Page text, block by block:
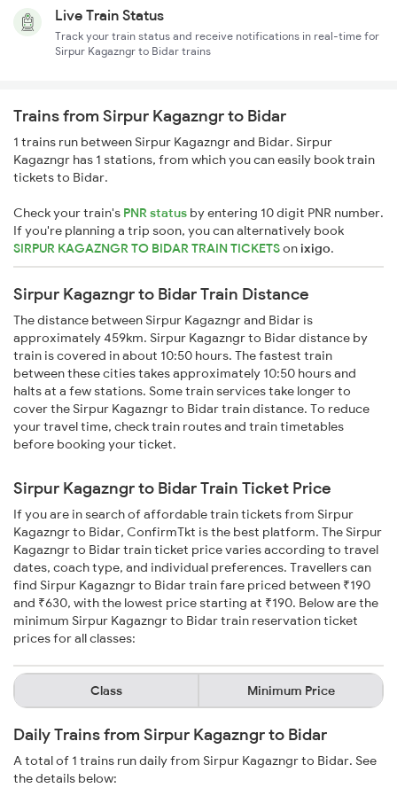
Live Train Status
Track your train status and receive notifications in real-time for
Sirpur Kagazngr to Bidar trains
Trains from Sirpur Kagazngr to Bidar
1 trains run between Sirpur Kagazngr and Bidar. Sirpur
Kagazngr has 1 stations, from which you can easily book train
tickets to Bidar.
Check your train's PNR status by entering 10 digit PNR number.
If you're planning a trip soon, you can alternatively book
SIRPUR KAGAZNGR TO BIDAR TRAIN TICKETSonixigo.
Sirpur Kagazngr to Bidar Train Distance
The distance between Sirpur Kagazngr and Bidar is
approximately 459km. Sirpur Kagazngr to Bidar distance by
train is covered in about 10:50 hours. The fastest train
between these cities takes approximately 10:50 hours and
halts at a few stations. Some train services take longer to
cover the Sirpur Kagazngr to Bidar train distance. To reduce
your travel time, check train routes and train timetables
before booking your ticket.
Sirpur Kagazngr to Bidar Train Ticket Price
If you are in search of affordable train tickets from Sirpur
Kagazngr to Bidar, ConfirmTkt is the best platform. The Sirpur
Kagazngr to Bidar train ticket price varies according to travel
dates, coach type, and individual preferences. Travellers can
find Sirpur Kagazngr to Bidar train fare priced between ₹190
and ₹630, with the lowest price starting at ₹190. Below are the
minimum Sirpur Kagazngr to Bidar train reservation ticket
prices for all classes:
Class Minimum Price
Daily Trains from Sirpur Kagazngr to Bidar
A total of 1 trains run daily from Sirpur Kagazngr to Bidar. See
the details below: